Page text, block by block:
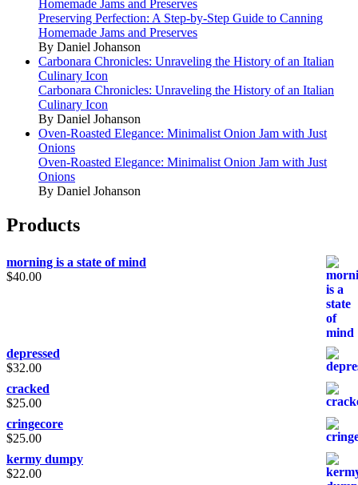
Homemade Jams and Preserves
Preserving Perfection: A Step-by-Step Guide to Canning
Homemade Jams and Preserves
By Daniel Johanson
Carbonara Chronicles: Unraveling the History of an Italian
Culinary Icon
Carbonara Chronicles: Unraveling the History of an Italian
Culinary Icon
By Daniel Johanson
Oven-Roasted Elegance: Minimalist Onion Jam with Just
Onions
Oven-Roasted Elegance: Minimalist Onion Jam with Just
Onions
By Daniel Johanson
Products
morning is a state of mind
$40.00
depressed
$32.00
cracked
$25.00
cringecore
$25.00
kermy dumpy
$22.00